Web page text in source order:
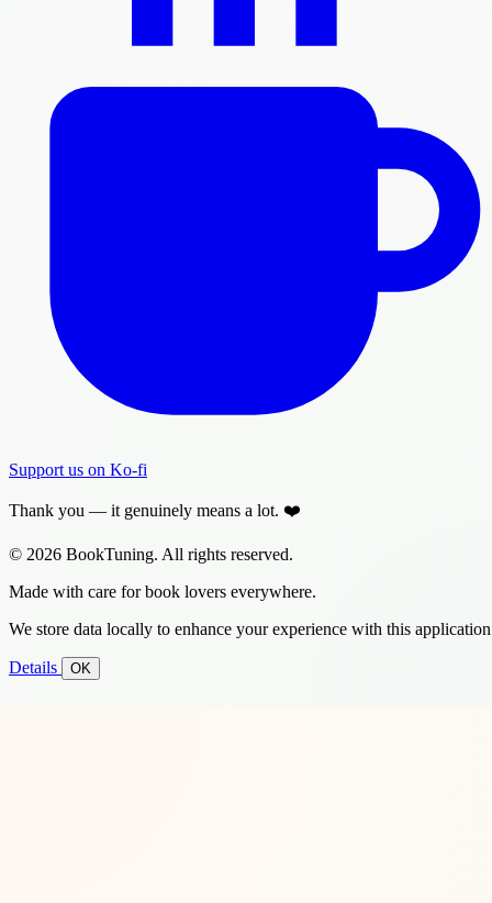
Support us on Ko-fi
Thank you — it genuinely means a lot. ❤️
© 2026 BookTuning. All rights reserved.
Made with care for book lovers everywhere.
We store data locally to enhance your experience with this
Details OK